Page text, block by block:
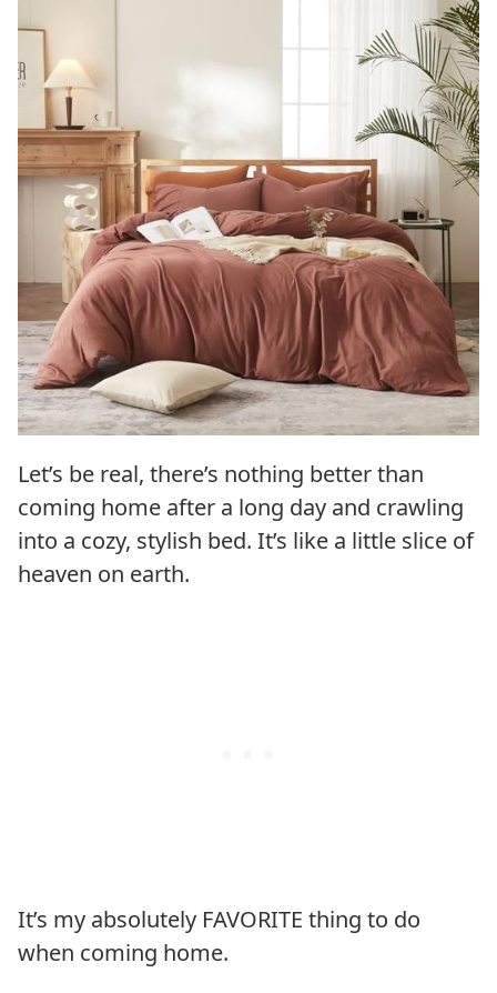
Let’s be real, there’s nothing better than
coming home after a long day and crawling
into a cozy, stylish bed. It’s like a little slice of
heaven on earth.
It’s my absolutely FAVORITE thing to do
when coming home.